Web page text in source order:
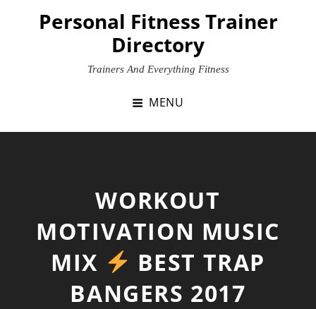
Personal Fitness Trainer
Directory
Trainers And Everything Fitness
MENU
WORKOUT
MOTIVATION MUSIC
MIX
BEST TRAP
BANGERS 2017